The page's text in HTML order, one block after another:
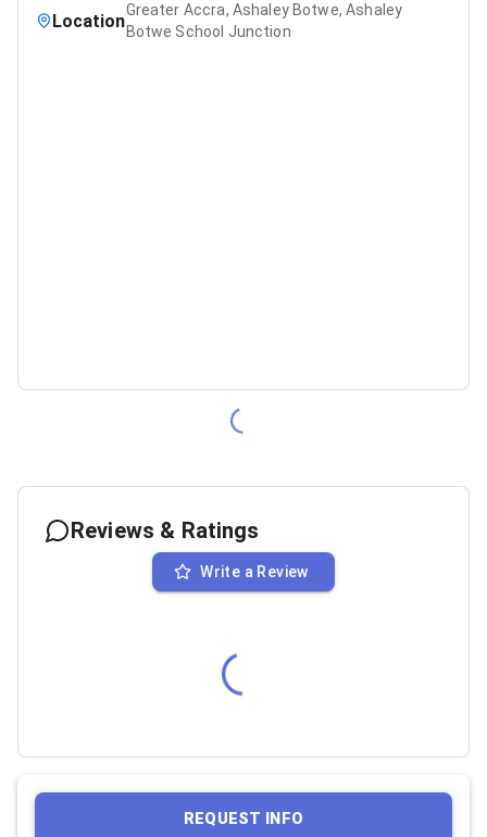
Location
Greater Accra, Ashaley Botwe, Ashaley
Botwe School Junction
Reviews & Ratings
Write a Review
REQUEST INFO